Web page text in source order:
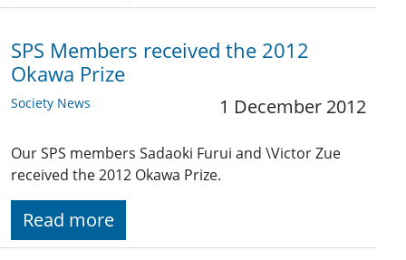
SPS Members received the 2012
Okawa Prize
Society News 1 December 2012
Our SPS members Sadaoki Furui and \Victor Zue
received the 2012 Okawa Prize.
Read more